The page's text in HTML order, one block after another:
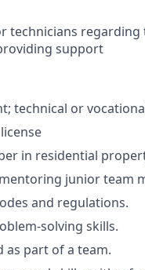
technicians
support
technical or
in residential
junior team
and regulations.
solving skills.
as part of a team.